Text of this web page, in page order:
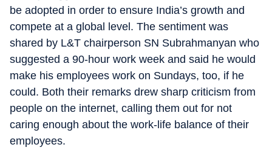
be adopted in order to ensure India’s growth and
compete at a global level. The sentiment was
shared by L&T chairperson SN Subrahmanyan who
suggested a 90-hour work week and said he would
make his employees work on Sundays, too, if he
could. Both their remarks drew sharp criticism from
people on the internet, calling them out for not
caring enough about the work-life balance of their
employees.